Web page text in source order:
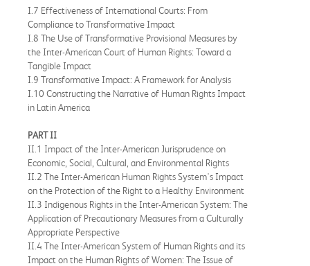
I.7 Effectiveness of International Courts: From
Compliance to Transformative Impact
I.8 The Use of Transformative Provisional Measures by
the Inter-American Court of Human Rights: Toward a
Tangible Impact
I.9 Transformative Impact: A Framework for Analysis
I.10 Constructing the Narrative of Human Rights Impact
in Latin America
PART II
II.1 Impact of the Inter-American Jurisprudence on
Economic, Social, Cultural, and Environmental Rights
II.2 The Inter-American Human Rights System's Impact
on the Protection of the Right to a Healthy Environment
II.3 Indigenous Rights in the Inter-American System: The
Application of Precautionary Measures from a Culturally
Appropriate Perspective
II.4 The Inter-American System of Human Rights and its
Impact on the Human Rights of Women: The Issue of